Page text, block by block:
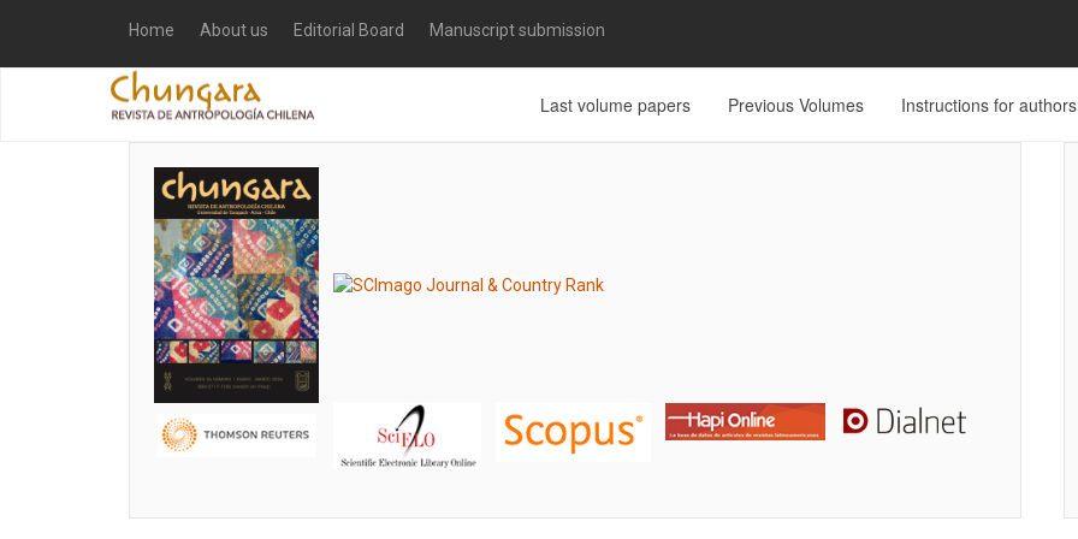
Home About us Editorial Board Manuscript submission
Last volume papers Previous Volumes Instructions for authors